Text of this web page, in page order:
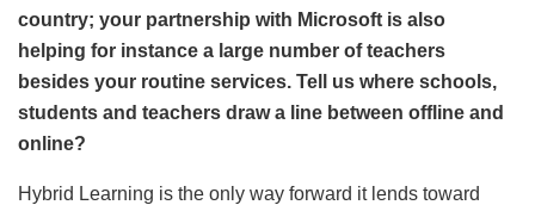
country; your partnership with Microsoft is also
helping for instance a large number of teachers
besides your routine services. Tell us where schools,
students and teachers draw a line between offline and
online?
Hybrid Learning is the only way forward it lends toward